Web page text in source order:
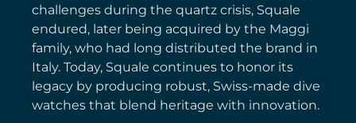
challenges during the quartz crisis, Squale
endured, later being acquired by the Maggi
family, who had long distributed the brand in
Italy. Today, Squale continues to honor its
legacy by producing robust, Swiss-made dive
watches that blend heritage with innovation.